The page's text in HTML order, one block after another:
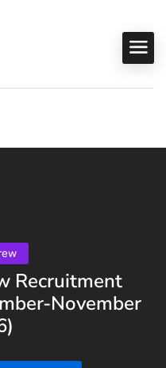
Recruitment
November